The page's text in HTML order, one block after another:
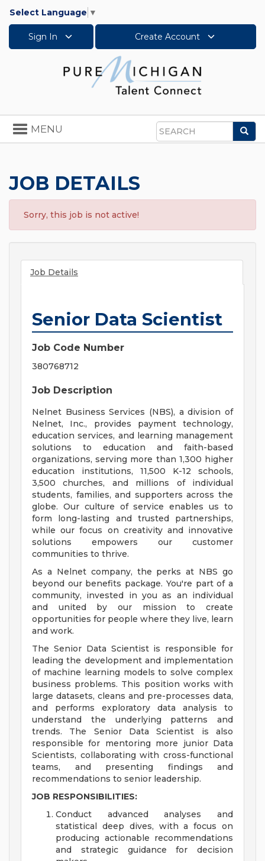
Select Language ▼
Sign In Create Account
Search
Toggle
navigation
MENU
JOB DETAILS
Sorry, this job is not active!
Job Details
Senior Data Scientist
Job Code Number
380768712
Job Description
Nelnet Business Services (NBS), a division of
Nelnet, Inc., provides payment technology,
education services, and learning management
solutions to education and faith-based
organizations, serving more than 1,300 higher
education institutions, 11,500 K-12 schools,
3,500 churches, and millions of individual
students, families, and supporters across the
globe. Our culture of service enables us to
form long-lasting and trusted partnerships,
while our focus on creativity and innovative
solutions empowers our customer
communities to thrive.
As a Nelnet company, the perks at NBS go
beyond our benefits package. You're part of a
community, invested in you as an individual
and united by our mission to create
opportunities for people where they live, learn
and work.
The Senior Data Scientist is responsible for
leading the development and implementation
of machine learning models to solve complex
business problems. This position works with
large datasets, cleans and pre-processes data,
and performs exploratory data analysis to
understand the underlying patterns and
trends. The Senior Data Scientist is also
responsible for mentoring more junior Data
Scientists, collaborating with cross-functional
teams, and presenting findings and
recommendations to senior leadership.
JOB RESPONSIBILITIES:
Conduct advanced analyses and
statistical deep dives, with a focus on
producing actionable recommendations
and strategic guidance for decision